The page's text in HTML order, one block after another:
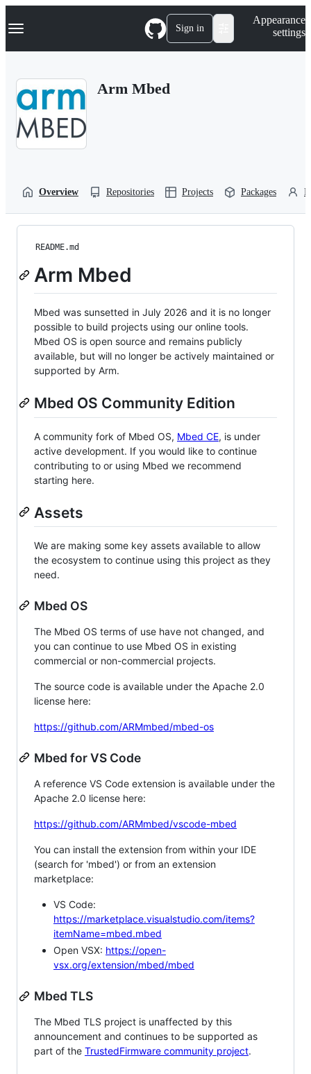
k
p
Navigation Menu Sign in
Appearance
settings
Arm Mbed
Overview Repositories Projects Packages
README.md
Arm Mbed
Mbed was sunsetted in July 2026 and it is no longer
possible to build projects using our online tools.
Mbed OS is open source and remains publicly
available, but will no longer be actively maintained or
supported by Arm.
Mbed OS Community Edition
A community fork of Mbed OS, Mbed CE, is under
active development. If you would like to continue
contributing to or using Mbed we recommend
starting here.
Assets
We are making some key assets available to allow
the ecosystem to continue using this project as they
need.
Mbed OS
The Mbed OS terms of use have not changed, and
you can continue to use Mbed OS in existing
commercial or non-commercial projects.
The source code is available under the Apache 2.0
license here:
https://github.com/ARMmbed/mbed-os
Mbed for VS Code
A reference VS Code extension is available under the
Apache 2.0 license here:
https://github.com/ARMmbed/vscode-mbed
You can install the extension from within your IDE
(search for 'mbed') or from an extension
marketplace:
VS Code:
https://marketplace.visualstudio.com/items?
itemName=mbed.mbed
Open VSX: https://open-
vsx.org/extension/mbed/mbed
Mbed TLS
The Mbed TLS project is unaffected by this
announcement and continues to be supported as
part of the TrustedFirmware community project.